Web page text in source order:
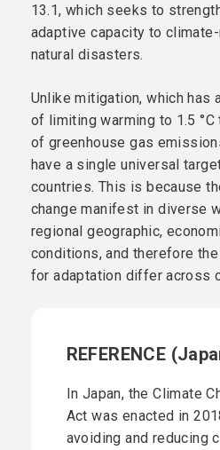
13.1, which seeks to
adaptive capacity to
natural disasters.
Unlike mitigation, which has
of limiting warming to 1.5
of greenhouse gas
have a single universal
countries. This is because
change manifest in diverse
regional geographic,
conditions, and therefore
for adaptation differ across
REFERENCE
In Japan, the Climate
Act was enacted in
avoiding and reducing